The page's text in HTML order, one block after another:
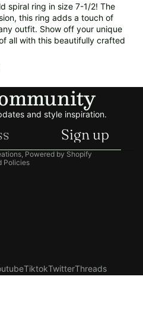
spiral ring in size 7-1/2! The
this ring adds a touch of
outfit. Show off your unique
all with this beautifully crafted
and style inspiration.
Sign up
, Powered by Shopify
Policies
TiktokTwitterThreads